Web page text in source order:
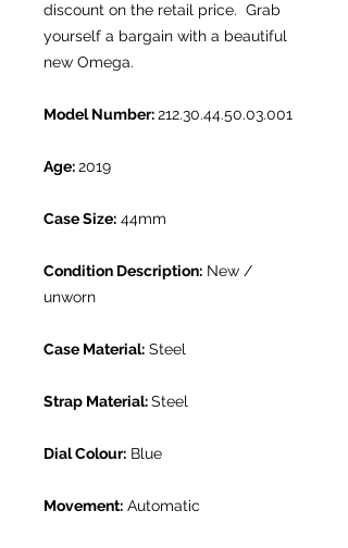
discount on the retail price. Grab
yourself a bargain with a beautiful
new Omega.
Model Number:212.30.44.50.03.001
Age:2019
Case Size: 44mm
Condition Description: New /
unworn
Case Material: Steel
Strap Material:Steel
Dial Colour: Blue
Movement: Automatic